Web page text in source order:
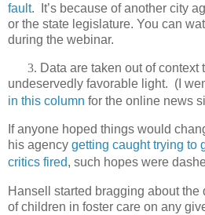
fault.
It’s because of another city
or the state legislature. You can
during the webinar.
3. Data are taken out of context
undeservedly favorable light. (I
in this column for the online news
If anyone hoped things would
his agency getting caught trying to
critics fired, such hopes were
Hansell started bragging about the
of children in foster care on any